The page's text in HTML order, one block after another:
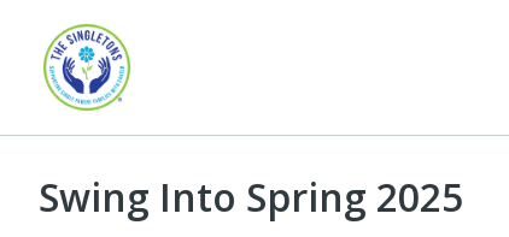
Swing Into Spring 2025